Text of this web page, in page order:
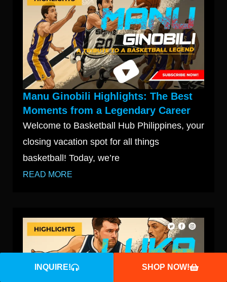
Manu Ginobili Highlights: The Best
Moments from a Legendary Career
Welcome to Basketball Hub Philippines, your
closing vacation spot for all things
basketball! Today, we’re
READ MORE
INQUIRE! SHOP NOW!